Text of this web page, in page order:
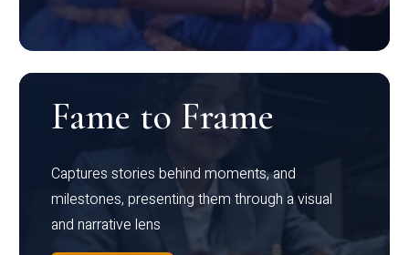
Fame to Frame
Captures stories behind moments, and
milestones, presenting them through a visual
and narrative lens